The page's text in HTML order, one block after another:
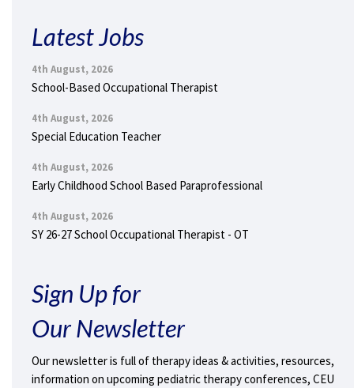
Latest Jobs
4th August, 2026
School-Based Occupational Therapist
4th August, 2026
Special Education Teacher
4th August, 2026
Early Childhood School Based Paraprofessional
4th August, 2026
SY 26-27 School Occupational Therapist - OT
Sign Up for
Our Newsletter
Our newsletter is full of therapy ideas & activities, resources,
information on upcoming pediatric therapy conferences, CEU